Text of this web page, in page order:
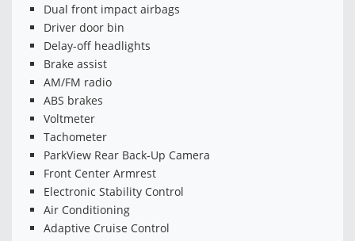
Dual front impact airbags
Driver door bin
Delay-off headlights
Brake assist
AM/FM radio
ABS brakes
Voltmeter
Tachometer
ParkView Rear Back-Up Camera
Front Center Armrest
Electronic Stability Control
Air Conditioning
Adaptive Cruise Control